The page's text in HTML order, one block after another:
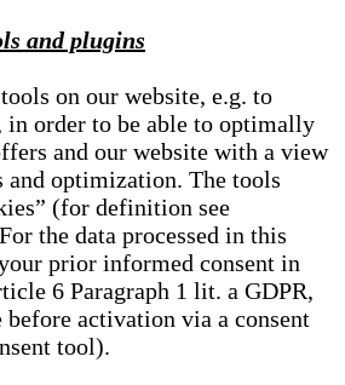
and plugins
on our website, e.g. to
in order to be able to optimally
and our website with a view
and optimization. The tools
(for definition see
the data processed in this
prior informed consent in
6 Paragraph 1 lit. a GDPR,
activation via a consent
tool).